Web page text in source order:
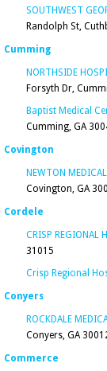
SOUTHWEST
Randolph St,
Cumming
NORTHSIDE
Forsyth Dr,
Baptist Medical
Cumming, GA
Covington
NEWTON
Covington, GA
Cordele
CRISP REGIONAL
31015
Crisp Regional
Conyers
ROCKDALE
Conyers, GA
Commerce